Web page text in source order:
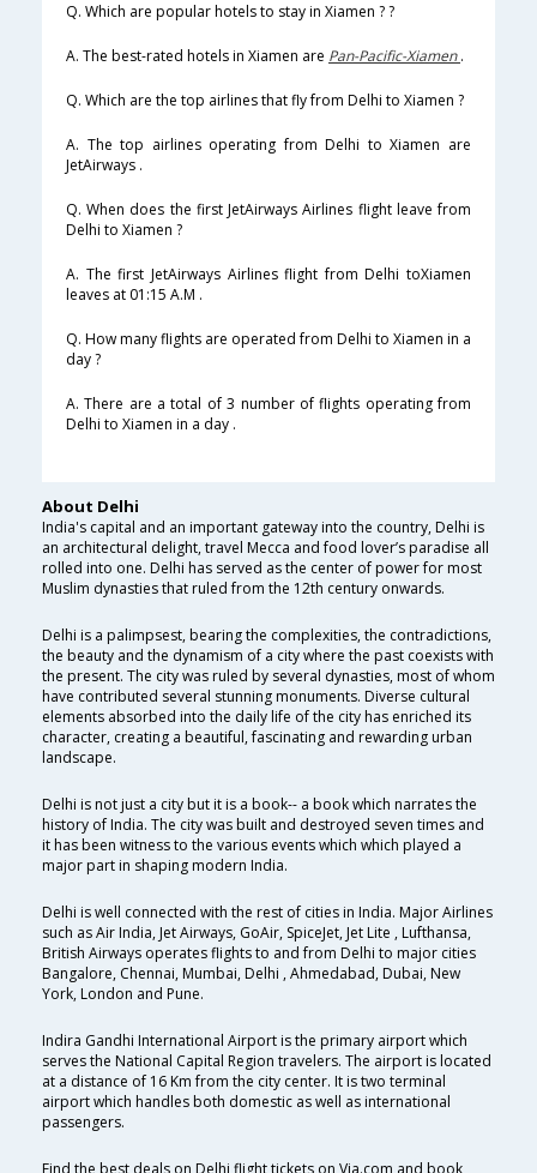
Q. Which are popular hotels to stay in Xiamen ? ?
A. The best-rated hotels in Xiamen are Pan-Pacific-Xiamen.
Q. Which are the top airlines that fly from Delhi to Xiamen ?
A. The top airlines operating from Delhi to Xiamen are
JetAirways .
Q. When does the first JetAirways Airlines flight leave from
Delhi to Xiamen ?
A. The first JetAirways Airlines flight from Delhi toXiamen
leaves at 01:15 A.M .
Q. How many flights are operated from Delhi to Xiamen in a
day ?
A. There are a total of 3 number of flights operating from
Delhi to Xiamen in a day .
About Delhi
India's capital and an important gateway into the country, Delhi is
an architectural delight, travel Mecca and food lover’s paradise all
rolled into one. Delhi has served as the center of power for most
Muslim dynasties that ruled from the 12th century onwards.
Delhi is a palimpsest, bearing the complexities, the contradictions,
the beauty and the dynamism of a city where the past coexists with
the present. The city was ruled by several dynasties, most of whom
have contributed several stunning monuments. Diverse cultural
elements absorbed into the daily life of the city has enriched its
character, creating a beautiful, fascinating and rewarding urban
landscape.
Delhi is not just a city but it is a book-- a book which narrates the
history of India. The city was built and destroyed seven times and
it has been witness to the various events which which played a
major part in shaping modern India.
Delhi is well connected with the rest of cities in India. Major Airlines
such as Air India, Jet Airways, GoAir, SpiceJet, Jet Lite , Lufthansa,
British Airways operates flights to and from Delhi to major cities
Bangalore, Chennai, Mumbai, Delhi , Ahmedabad, Dubai, New
York, London and Pune.
Indira Gandhi International Airport is the primary airport which
serves the National Capital Region travelers. The airport is located
at a distance of 16 Km from the city center. It is two terminal
airport which handles both domestic as well as international
passengers.